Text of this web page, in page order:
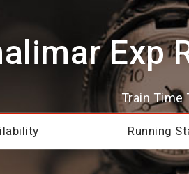
Exp
Train Time
Running